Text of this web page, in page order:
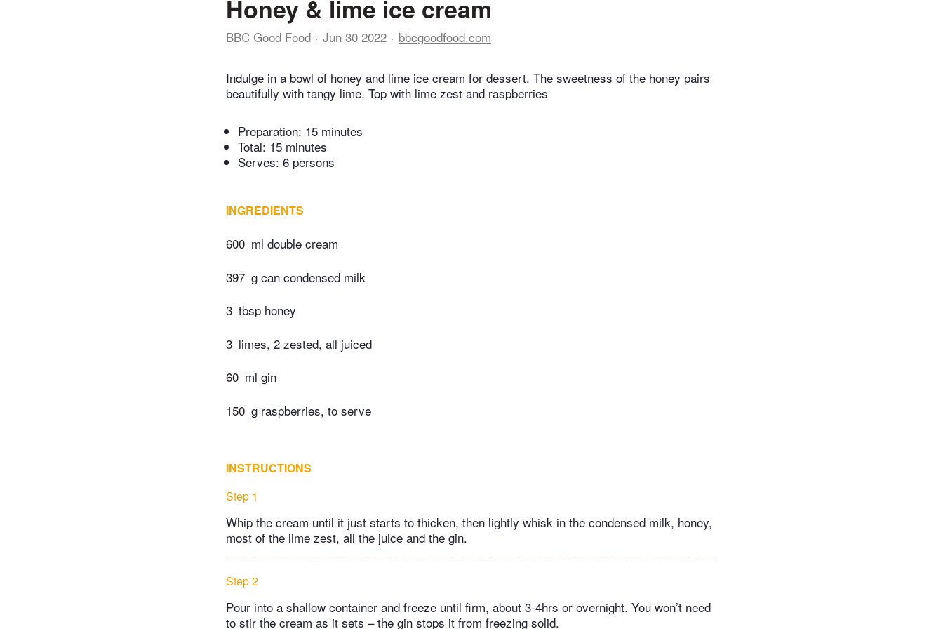
Honey & lime ice cream
BBC Good Food Jun 30 2022 bbcgoodfood.com
Indulge in a bowl of honey and lime ice cream for dessert. The sweetness of the honey pairs
beautifully with tangy lime. Top with lime zest and raspberries
Preparation: 15 minutes
Total: 15 minutes
Serves: 6 persons
INGREDIENTS
600 ml double cream
397 g can condensed milk
3 tbsp honey
3 limes, 2 zested, all juiced
60 ml gin
150 g raspberries, to serve
INSTRUCTIONS
Step 1
Whip the cream until it just starts to thicken, then lightly whisk in the condensed milk, honey,
most of the lime zest, all the juice and the gin.
Step 2
Pour into a shallow container and freeze until firm, about 3-4hrs or overnight. You won’t need
to stir the cream as it sets – the gin stops it from freezing solid.